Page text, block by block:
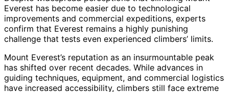
Everest has become easier due to technological
improvements and commercial expeditions, experts
confirm that Everest remains a highly punishing
challenge that tests even experienced climbers’ limits.
Mount Everest’s reputation as an insurmountable peak
has shifted over recent decades. While advances in
guiding techniques, equipment, and commercial logistics
have increased accessibility, climbers still face extreme